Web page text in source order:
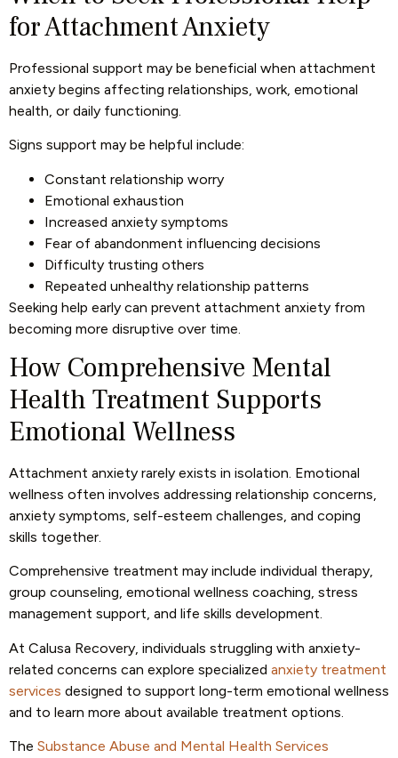
for Attachment Anxiety
Professional support may be beneficial when attachment
anxiety begins affecting relationships, work, emotional
health, or daily functioning.
Signs support may be helpful include:
Constant relationship worry
Emotional exhaustion
Increased anxiety symptoms
Fear of abandonment influencing decisions
Difficulty trusting others
Repeated unhealthy relationship patterns
Seeking help early can prevent attachment anxiety from
becoming more disruptive over time.
How Comprehensive Mental
Health Treatment Supports
Emotional Wellness
Attachment anxiety rarely exists in isolation. Emotional
wellness often involves addressing relationship concerns,
anxiety symptoms, self-esteem challenges, and coping
skills together.
Comprehensive treatment may include individual therapy,
group counseling, emotional wellness coaching, stress
management support, and life skills development.
At Calusa Recovery, individuals struggling with anxiety-
related concerns can explore specialized anxiety treatment
services designed to support long-term emotional wellness
and to learn more about available treatment options.
The Substance Abuse and Mental Health Services